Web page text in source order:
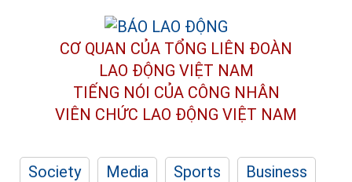
CƠ QUAN CỦA TỔNG LIÊN ĐOÀN
LAO ĐỘNG VIỆT NAM
TIẾNG NÓI CỦA CÔNG NHÂN
VIÊN CHỨC LAO ĐỘNG VIỆT NAM
Society Media Sports
Business